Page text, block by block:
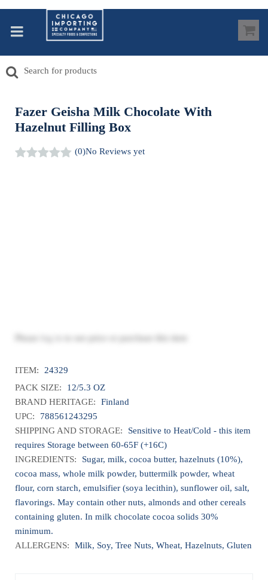
Fazer Geisha Milk Chocolate With
Hazelnut Filling Box
(0)No Reviews yet
ITEM:
24329
PACK SIZE:
12/5.3 OZ
BRAND HERITAGE:
Finland
UPC:
788561243295
SHIPPING AND STORAGE:
Sensitive to Heat/Cold - this item
requires Storage between 60-65F (+16C)
INGREDIENTS:
Sugar, milk, cocoa butter, hazelnuts (10%),
cocoa mass, whole milk powder, buttermilk powder, wheat
flour, corn starch, emulsifier (soya lecithin), sunflower oil, salt,
flavorings. May contain other nuts, almonds and other cereals
containing gluten. In milk chocolate cocoa solids 30%
minimum.
ALLERGENS:
Milk, Soy, Tree Nuts, Wheat, Hazelnuts, Gluten